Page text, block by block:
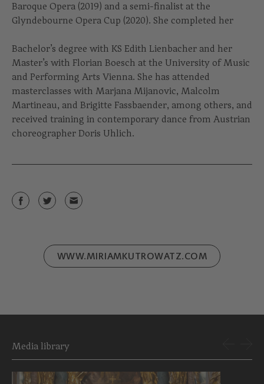
Baroque Opera (2019) and a semi-finalist at the
Glyndebourne Opera Cup (2020). She completed her
Bachelor’s degree with KS Edith Lienbacher and her
Master’s with Florian Boesch at the University of Music
and Performing Arts Vienna. She has attended
masterclasses with Marjana Mijanovic, Malcolm
Martineau, and Brigitte Fassbaender, among others, and
received training in contemporary dance from Austrian
choreographer Doris Uhlich.
WWW.MIRIAMKUTROWATZ.COM
Media library